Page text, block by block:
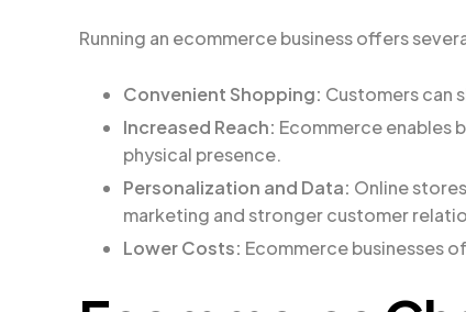
Running an ecommerce business offers
Convenient Shopping: Customers can
Increased Reach: Ecommerce enables
physical presence.
Personalization and Data: Online
marketing and stronger customer
Lower Costs: Ecommerce businesses